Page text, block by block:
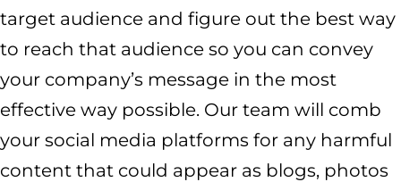
target audience and figure out the best way
to reach that audience so you can convey
your company’s message in the most
effective way possible. Our team will comb
your social media platforms for any harmful
content that could appear as blogs, photos